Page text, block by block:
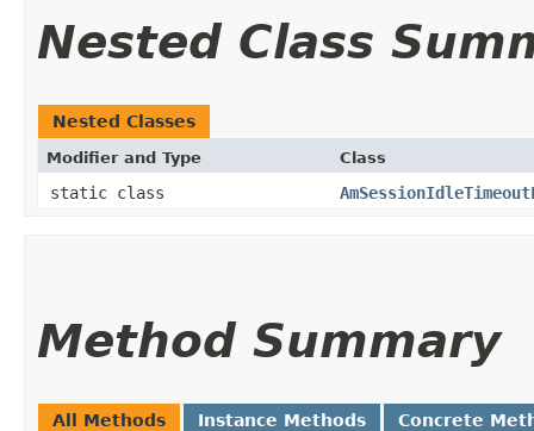
Nested Class
Nested Classes
Modifier and Type Class
static class
Method Summary
All Methods Instance Methods Concrete